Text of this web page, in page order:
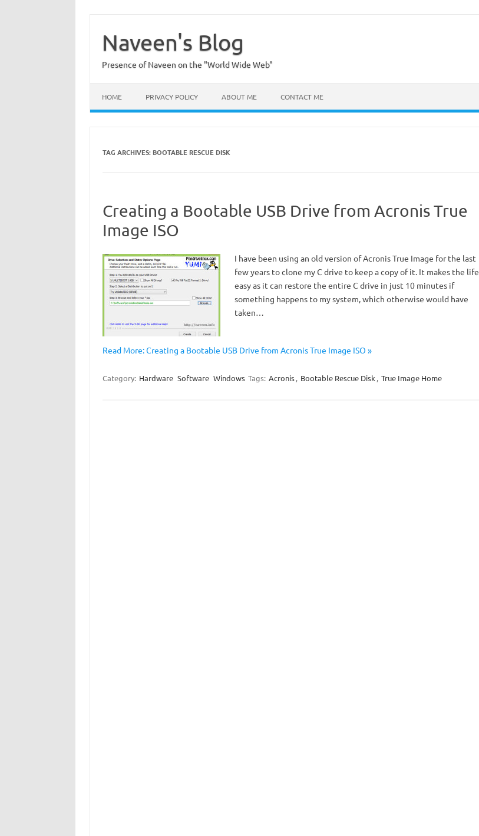
content
Naveen's Blog
Presence of Naveen on the "World Wide Web"
HOME PRIVACY POLICY ABOUT ME CONTACT ME
TAG ARCHIVES: BOOTABLE RESCUE DISK
Creating a Bootable USB Drive from Acronis True
Image ISO
I have been using an old version of Acronis True Image for the last
few years to clone my C drive to keep a copy of it. It makes the life
easy as it can restore the entire C drive in just 10 minutes if
something happens to my system, which otherwise would have
taken…
Read More: Creating a Bootable USB Drive from Acronis True Image ISO »
Category: Hardware Software Windows Tags: Acronis, Bootable Rescue Disk , True Image Home